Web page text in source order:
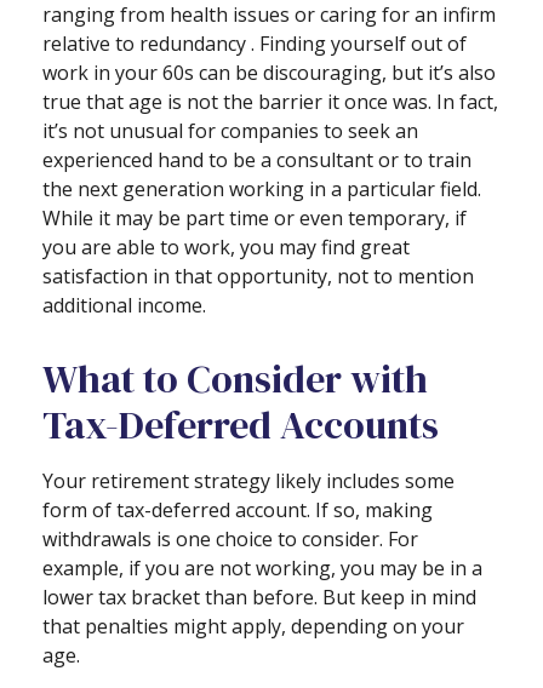
ranging from health issues or caring for an infirm
relative to redundancy . Finding yourself out of
work in your 60s can be discouraging, but it’s also
true that age is not the barrier it once was. In fact,
it’s not unusual for companies to seek an
experienced hand to be a consultant or to train
the next generation working in a particular field.
While it may be part time or even temporary, if
you are able to work, you may find great
satisfaction in that opportunity, not to mention
additional income.
What to Consider with
Tax-Deferred Accounts
Your retirement strategy likely includes some
form of tax-deferred account. If so, making
withdrawals is one choice to consider. For
example, if you are not working, you may be in a
lower tax bracket than before. But keep in mind
that penalties might apply, depending on your
age.